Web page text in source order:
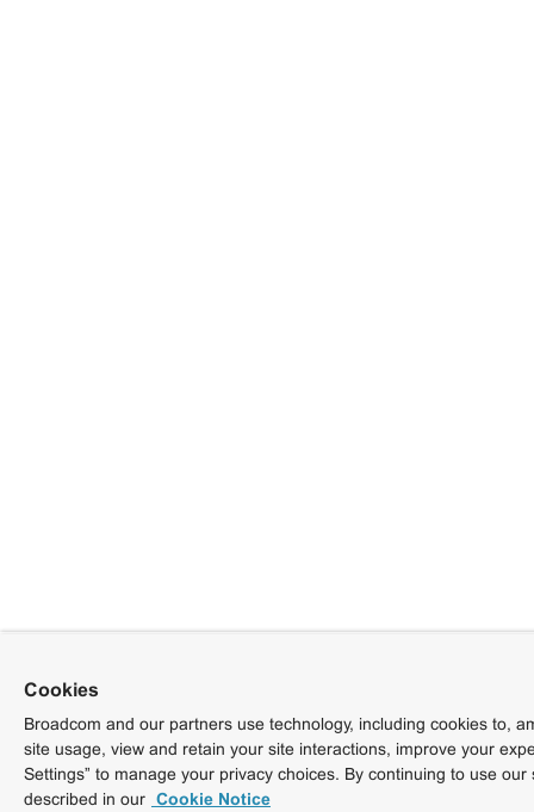
Cookies
Broadcom and our partners use technology, including cookies to,
site usage, view and retain your site interactions, improve your
Settings” to manage your privacy choices. By continuing to use
described in our Cookie Notice